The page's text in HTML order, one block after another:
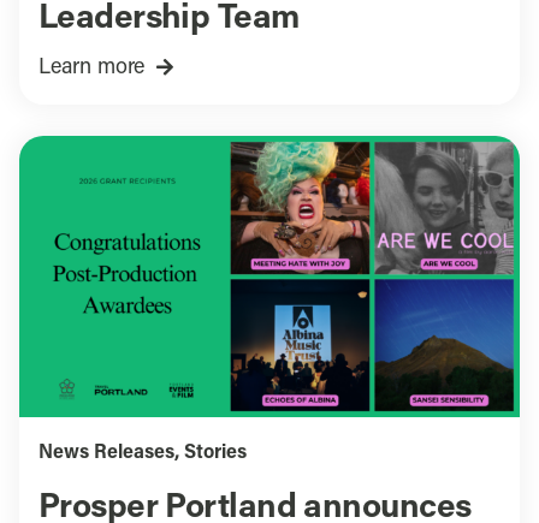
Leadership Team
Learn more
News Releases, Stories
Prosper Portland announces